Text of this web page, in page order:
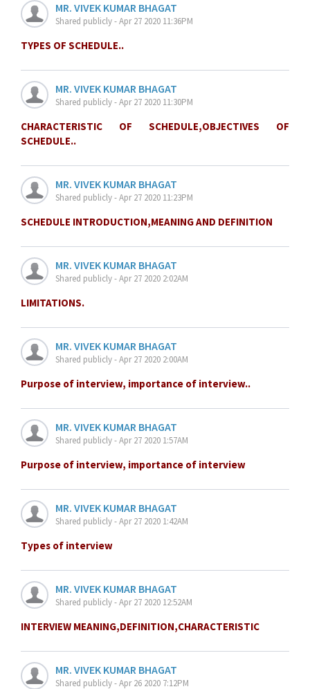
MR. VIVEK KUMAR BHAGAT
Shared publicly - Apr 27 2020 11:36PM
TYPES OF SCHEDULE..
MR. VIVEK KUMAR BHAGAT
Shared publicly - Apr 27 2020 11:30PM
CHARACTERISTIC OF SCHEDULE,OBJECTIVES OF
SCHEDULE..
MR. VIVEK KUMAR BHAGAT
Shared publicly - Apr 27 2020 11:23PM
SCHEDULE INTRODUCTION,MEANING AND DEFINITION
MR. VIVEK KUMAR BHAGAT
Shared publicly - Apr 27 2020 2:02AM
LIMITATIONS.
MR. VIVEK KUMAR BHAGAT
Shared publicly - Apr 27 2020 2:00AM
Purpose of interview, importance of interview..
MR. VIVEK KUMAR BHAGAT
Shared publicly - Apr 27 2020 1:57AM
Purpose of interview, importance of interview
MR. VIVEK KUMAR BHAGAT
Shared publicly - Apr 27 2020 1:42AM
Types of interview
MR. VIVEK KUMAR BHAGAT
Shared publicly - Apr 27 2020 12:52AM
INTERVIEW MEANING,DEFINITION,CHARACTERISTIC
MR. VIVEK KUMAR BHAGAT
Shared publicly - Apr 26 2020 7:12PM